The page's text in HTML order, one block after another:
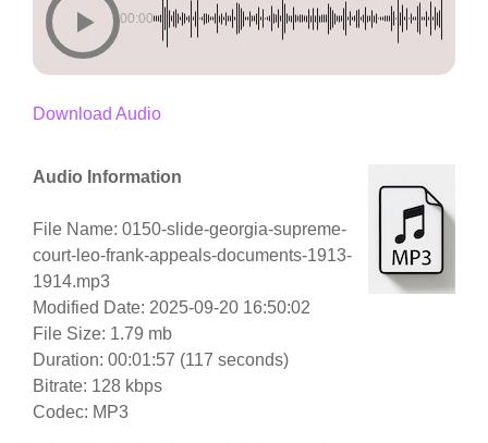
00:00
Download Audio
Audio Information
File Name: 0150-slide-georgia-supreme-
court-leo-frank-appeals-documents-1913-
1914.mp3
Modified Date: 2025-09-20 16:50:02
File Size: 1.79 mb
Duration: 00:01:57 (117 seconds)
Bitrate: 128 kbps
Codec: MP3